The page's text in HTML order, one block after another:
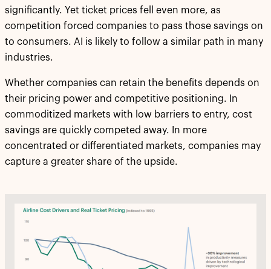
significantly. Yet ticket prices fell even more, as
competition forced companies to pass those savings on
to consumers. AI is likely to follow a similar path in many
industries.
Whether companies can retain the benefits depends on
their pricing power and competitive positioning. In
commoditized markets with low barriers to entry, cost
savings are quickly competed away. In more
concentrated or differentiated markets, companies may
capture a greater share of the upside.